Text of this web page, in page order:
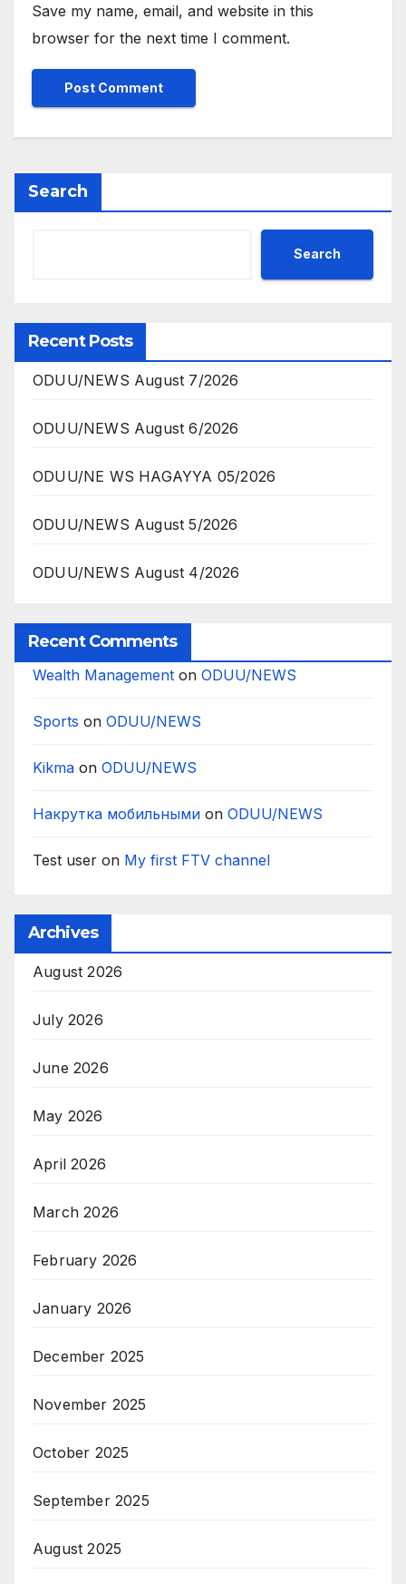
Save my name, email, and website in this
browser for the next time I comment.
Search
Search
Recent Posts
ODUU/NEWS August 7/2026
ODUU/NEWS August 6/2026
ODUU/NE WS HAGAYYA 05/2026
ODUU/NEWS August 5/2026
ODUU/NEWS August 4/2026
Recent Comments
Wealth Management on ODUU/NEWS
Sports on ODUU/NEWS
Kikma on ODUU/NEWS
Накрутка мобильными on ODUU/NEWS
Test user on My first FTV channel
Archives
August 2026
July 2026
June 2026
May 2026
April 2026
March 2026
February 2026
January 2026
December 2025
November 2025
October 2025
September 2025
August 2025